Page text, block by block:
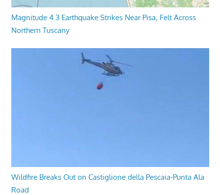
Magnitude 4.3 Earthquake Strikes Near Pisa, Felt Across
Northern Tuscany
Wildfire Breaks Out on Castiglione della Pescaia-Punta Ala
Road